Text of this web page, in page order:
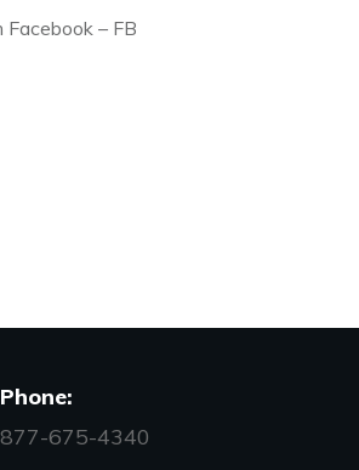
– FB
Phone:
877-675-4340